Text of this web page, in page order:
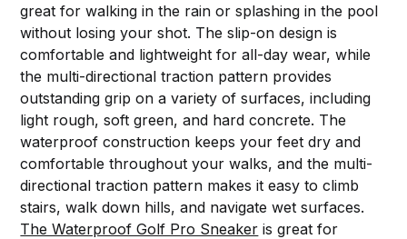
great for walking in the rain or splashing in the pool
without losing your shot. The slip-on design is
comfortable and lightweight for all-day wear, while
the multi-directional traction pattern provides
outstanding grip on a variety of surfaces, including
light rough, soft green, and hard concrete. The
waterproof construction keeps your feet dry and
comfortable throughout your walks, and the multi-
directional traction pattern makes it easy to climb
stairs, walk down hills, and navigate wet surfaces.
The Waterproof Golf Pro Sneaker is great for